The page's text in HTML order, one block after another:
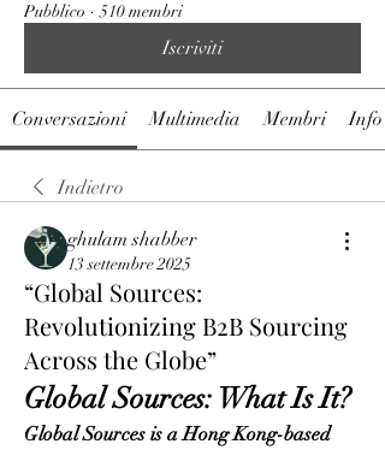
Pubblico · 510 membri
Iscriviti
Conversazioni Multimedia Membri Info
Indietro
ghulam shabber
13 settembre 2025
“Global Sources:
Revolutionizing B2B Sourcing
Across the Globe”
Global Sources: What Is It?
Global Sources is a Hong Kong-based